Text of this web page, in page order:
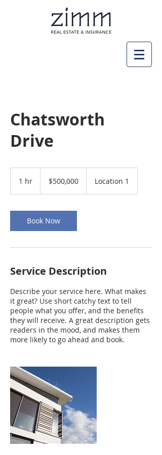
Chatsworth
Drive
1 hr
dollars$500,000 Location 1
Book Now
Service Description
Describe your service here. What makes
it great? Use short catchy text to tell
people what you offer, and the benefits
they will receive. A great description gets
readers in the mood, and makes them
more likely to go ahead and book.